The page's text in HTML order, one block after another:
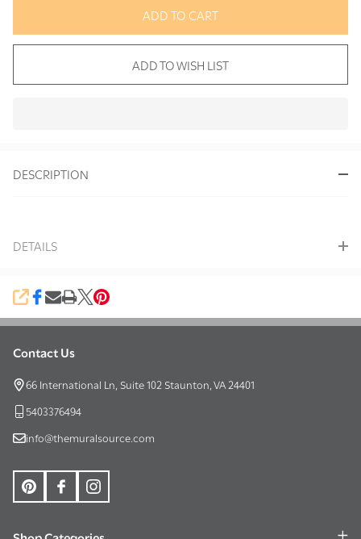
ADD TO CART
ADD TO WISH LIST
Ready
DESCRIPTION
DETAILS
SHARE
Footer
Start
Contact Us
66 International Ln, Suite 102 Staunton, VA 24401
5403376494
info@themuralsource.com